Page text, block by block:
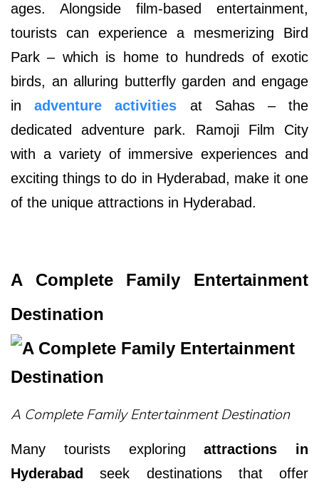
ages. Alongside film-based entertainment,
tourists can experience a mesmerizing Bird
Park – which is home to hundreds of exotic
birds, an alluring butterfly garden and engage
inadventure activities at Sahas – the
dedicated adventure park. Ramoji Film City
with a variety of immersive experiences and
exciting things to do in Hyderabad, make it one
of the unique attractions in Hyderabad.
A Complete Family Entertainment
Destination
A Complete Family Entertainment Destination
Many tourists exploringattractions in
Hyderabad
seek destinations that offer